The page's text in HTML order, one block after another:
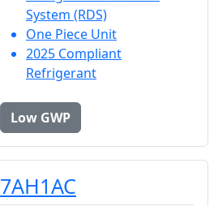
System (RDS)
One Piece Unit
2025 Compliant
Refrigerant
Low GWP
7AH1AC